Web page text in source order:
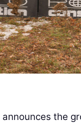
announces the